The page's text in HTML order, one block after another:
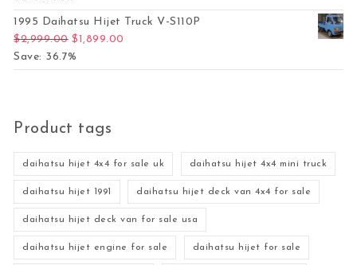
1995 Daihatsu Hijet Truck V-S110P
$2,999.00 Original price was: $2,999.00.
$1,899.00
Save: 36.7%
Product tags
daihatsu hijet 4x4 for sale uk daihatsu hijet 4x4 mini truck
daihatsu hijet 1991 daihatsu hijet deck van 4x4 for sale
daihatsu hijet deck van for sale usa
daihatsu hijet engine for sale daihatsu hijet for sale